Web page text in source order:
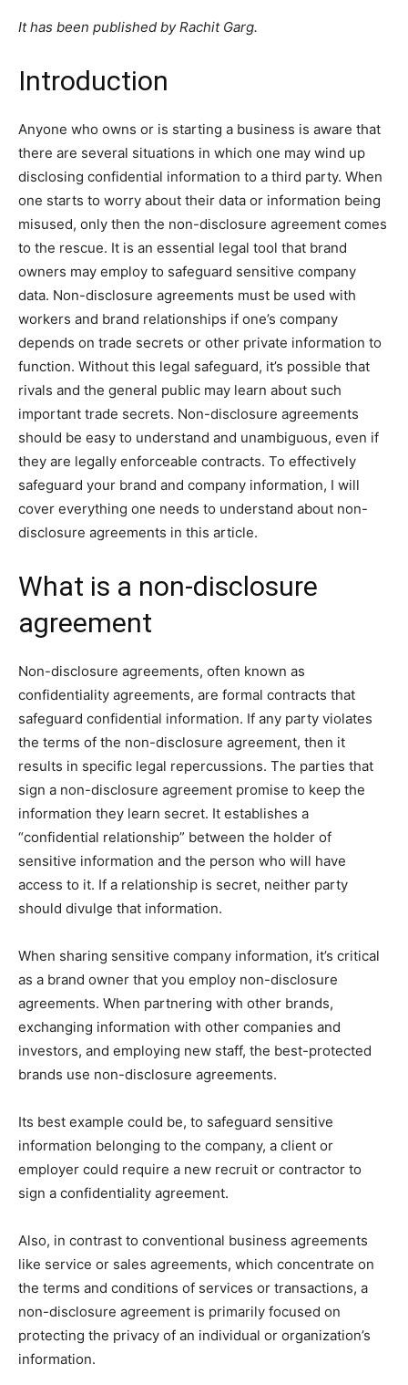
It has been published by Rachit Garg.
Introduction
Anyone who owns or is starting a business is aware that
there are several situations in which one may wind up
disclosing confidential information to a third party. When
one starts to worry about their data or information being
misused, only then the non-disclosure agreement comes
to the rescue. It is an essential legal tool that brand
owners may employ to safeguard sensitive company
data. Non-disclosure agreements must be used with
workers and brand relationships if one’s company
depends on trade secrets or other private information to
function. Without this legal safeguard, it’s possible that
rivals and the general public may learn about such
important trade secrets. Non-disclosure agreements
should be easy to understand and unambiguous, even if
they are legally enforceable contracts. To effectively
safeguard your brand and company information, I will
cover everything one needs to understand about non-
disclosure agreements in this article.
What is a non-disclosure
agreement
Non-disclosure agreements, often known as
confidentiality agreements, are formal contracts that
safeguard confidential information. If any party violates
the terms of the non-disclosure agreement, then it
results in specific legal repercussions. The parties that
sign a non-disclosure agreement promise to keep the
information they learn secret. It establishes a
“confidential relationship” between the holder of
sensitive information and the person who will have
access to it. If a relationship is secret, neither party
should divulge that information.
When sharing sensitive company information, it’s critical
as a brand owner that you employ non-disclosure
agreements. When partnering with other brands,
exchanging information with other companies and
investors, and employing new staff, the best-protected
brands use non-disclosure agreements.
Its best example could be, to safeguard sensitive
information belonging to the company, a client or
employer could require a new recruit or contractor to
sign a confidentiality agreement.
Also, in contrast to conventional business agreements
like service or sales agreements, which concentrate on
the terms and conditions of services or transactions, a
non-disclosure agreement is primarily focused on
protecting the privacy of an individual or organization’s
information.